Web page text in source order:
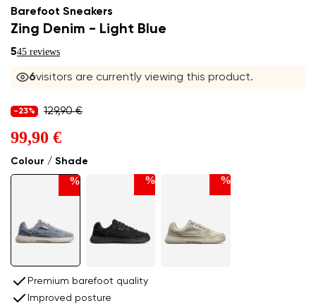
Barefoot Sneakers
Zing Denim - Light Blue
545 reviews
5visitors are currently viewing this product.
Colour / Shade
% % %
-23% 129,90 €
99,90 €
Premium barefoot quality
Improved posture